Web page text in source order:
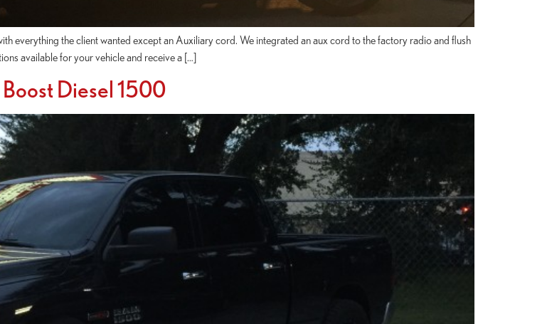
everything the client wanted except an Auxiliary cord. We integrated an aux cord to the factory radio and flush
available for your vehicle and receive a […]
Diesel 1500